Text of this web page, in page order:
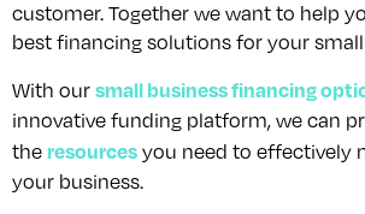
customer. Together we want to help
best financing solutions for your
With our small business financing
innovative funding platform, we can
the resources you need to effectively
your business.